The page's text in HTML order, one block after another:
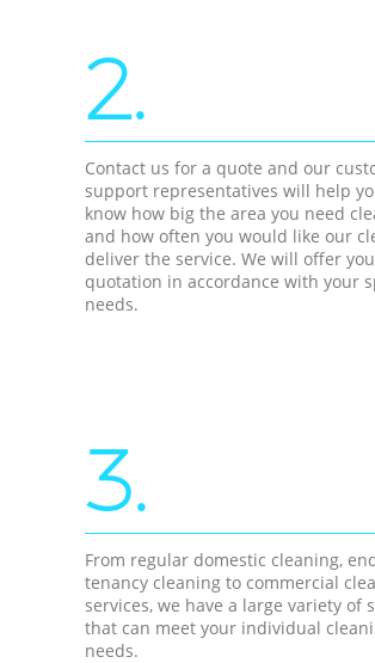
2.
Contact us for a quote and our
support representatives will help
know how big the area you need
and how often you would like our
deliver the service. We will offer
quotation in accordance with your
needs.
3.
From regular domestic cleaning,
tenancy cleaning to commercial
services, we have a large variety of
that can meet your individual
needs.